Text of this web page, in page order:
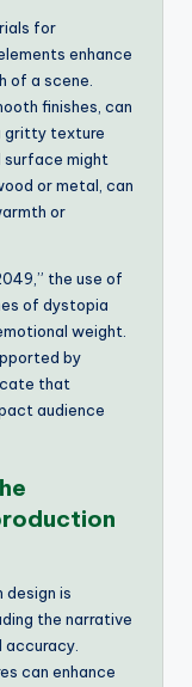
for
enhance
of a scene.
finishes, can
gritty texture
surface might
or metal, can
or
the use of
of dystopia
weight.
by
that
audience
design is
the narrative
accuracy.
can enhance